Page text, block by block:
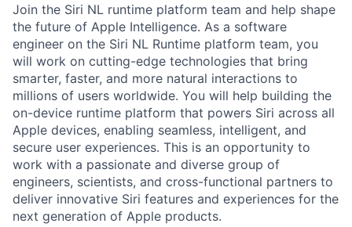
Join the Siri NL runtime platform team and help shape
the future of Apple Intelligence. As a software
engineer on the Siri NL Runtime platform team, you
will work on cutting-edge technologies that bring
smarter, faster, and more natural interactions to
millions of users worldwide. You will help building the
on-device runtime platform that powers Siri across all
Apple devices, enabling seamless, intelligent, and
secure user experiences. This is an opportunity to
work with a passionate and diverse group of
engineers, scientists, and cross-functional partners to
deliver innovative Siri features and experiences for the
next generation of Apple products.